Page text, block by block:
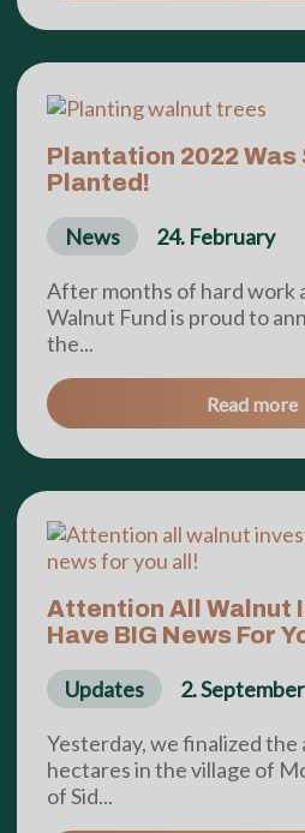
Plantation 2022
Planted!
News 24. February
After months of hard work
Walnut Fund is proud to
the...
Read more
Attention All Walnut
Have BIG News For
Updates 2. September
Yesterday, we finalized
hectares in the village of
of Sid...